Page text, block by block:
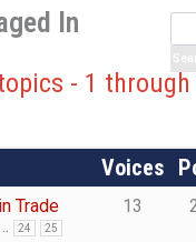
In
- 1
Voices
Trade
24 25
13